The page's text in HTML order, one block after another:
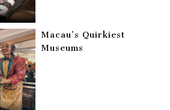
Macau’s Quirkiest
Museums